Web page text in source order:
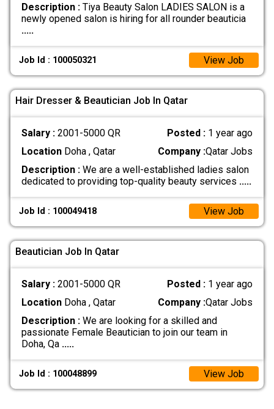
Description :Tiya Beauty Salon LADIES SALON is a
newly opened salon is hiring for all rounder beauticia
.....
Job Id : 100050321 View Job
Hair Dresser & Beautician Job In Qatar
Salary : 2001-5000 QR Posted : 1 year ago
LocationDoha , Qatar Company :Qatar Jobs
Description :We are a well-established ladies salon
dedicated to providing top-quality beauty services .....
Job Id : 100049418 View Job
Beautician Job In Qatar
Salary : 2001-5000 QR Posted : 1 year ago
LocationDoha , Qatar Company :Qatar Jobs
Description :We are looking for a skilled and
passionate Female Beautician to join our team in
Doha, Qa .....
Job Id : 100048899 View Job